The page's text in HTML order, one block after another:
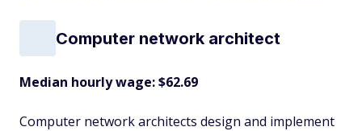
Computer network architect
Median hourly wage: $62.69
Computer network architects design and implement